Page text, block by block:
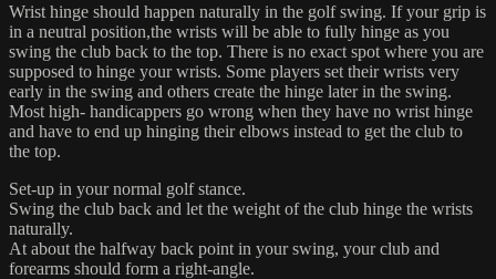
Wrist hinge should happen naturally in the golf swing. If your grip is
in a neutral position,the wrists will be able to fully hinge as you
swing the club back to the top. There is no exact spot where you are
supposed to hinge your wrists. Some players set their wrists very
early in the swing and others create the hinge later in the swing.
Most high- handicappers go wrong when they have no wrist hinge
and have to end up hinging their elbows instead to get the club to
the top.
Set-up in your normal golf stance.
Swing the club back and let the weight of the club hinge the wrists
naturally.
At about the halfway back point in your swing, your club and
forearms should form a right-angle.